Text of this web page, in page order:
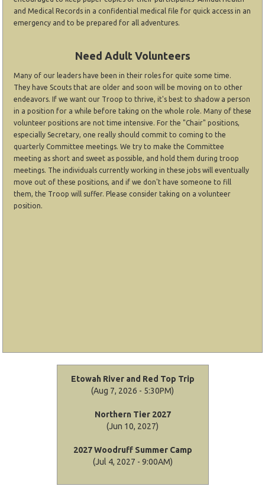
and Medical Records in a confidential medical file for quick access in an
emergency and to be prepared for all adventures.
Need Adult Volunteers
Many of our leaders have been in their roles for quite some time.
They have Scouts that are older and soon will be moving on to other
endeavors. If we want our Troop to thrive, it's best to shadow a person
in a position for a while before taking on the whole role. Many of these
volunteer positions are not time intensive. For the "Chair" positions,
especially Secretary, one really should commit to coming to the
quarterly Committee meetings. We try to make the Committee
meeting as short and sweet as possible, and hold them during troop
meetings. The individuals currently working in these jobs will eventually
move out of these positions, and if we don't have someone to fill
them, the Troop will suffer. Please consider taking on a volunteer
position.
Etowah River and Red Top Trip
(Aug 7, 2026 - 5:30PM)
Northern Tier 2027
(Jun 10, 2027)
2027 Woodruff Summer Camp
(Jul 4, 2027 - 9:00AM)